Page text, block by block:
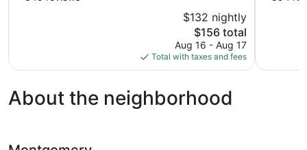
reviews
$132 nightly
The
price
is
$156
$156 total
Aug 16 - Aug 17
Total with taxes and fees
About the neighborhood